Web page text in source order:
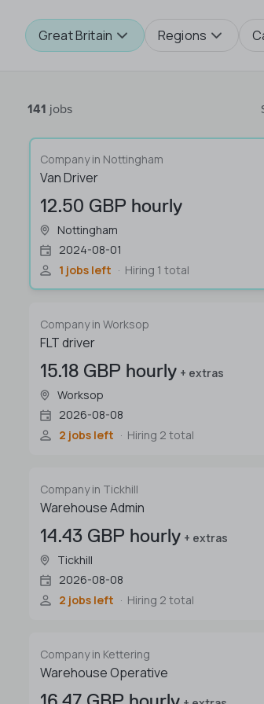
Great Britain Regions
141 jobs
Company in Nottingham
Van Driver
12.50 GBP hourly
Nottingham
2024-08-01
1 jobs left
Hiring 1 total
Company in Worksop
FLT driver
15.18 GBP hourly + extras
Worksop
2026-08-08
2 jobs left
Hiring 2 total
Company in Tickhill
Warehouse Admin
14.43 GBP hourly + extras
Tickhill
2026-08-08
2 jobs left
Hiring 2 total
Company in Kettering
Warehouse Operative